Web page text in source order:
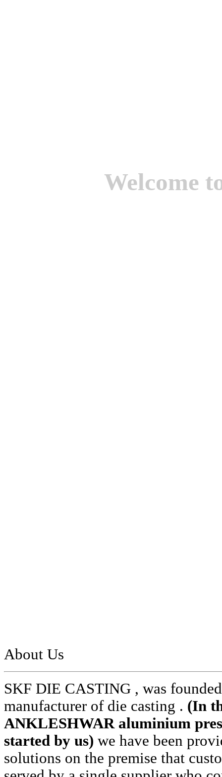
Welcome
About Us
SKF DIE CASTING , was
manufacturer of die casting . (In
ANKLESHWAR aluminium
started by us) we have been
solutions on the premise that